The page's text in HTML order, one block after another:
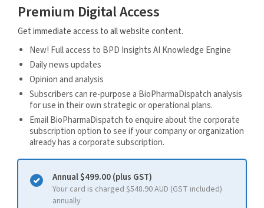
Premium Digital Access
Get immediate access to all website content.
New! Full access to BPD Insights AI Knowledge Engine
Daily news updates
Opinion and analysis
Subscribers can re-purpose a BioPharmaDispatch analysis
for use in their own strategic or operational plans.
Email BioPharmaDispatch to enquire about the corporate
subscription option to see if your company or organization
already has a corporate subscription.
Annual $499.00 (plus GST)
Your card is charged $548.90 AUD (GST included)
annually